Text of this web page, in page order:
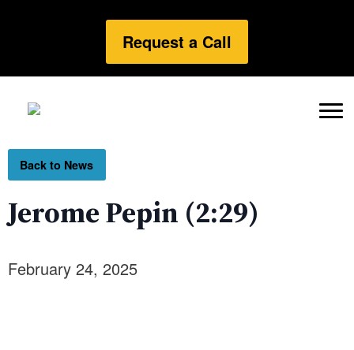
Request a Call
Back to News
Jerome Pepin (2:29)
February 24, 2025